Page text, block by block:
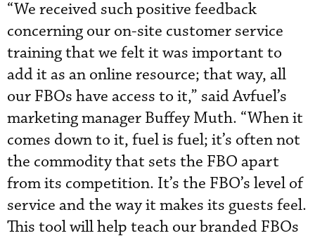
“We received such positive feedback
concerning our on-site customer service
training that we felt it was important to
add it as an online resource; that way, all
our FBOs have access to it,” said Avfuel’s
marketing manager Buffey Muth. “When it
comes down to it, fuel is fuel; it’s often not
the commodity that sets the FBO apart
from its competition. It’s the FBO’s level of
service and the way it makes its guests feel.
This tool will help teach our branded FBOs